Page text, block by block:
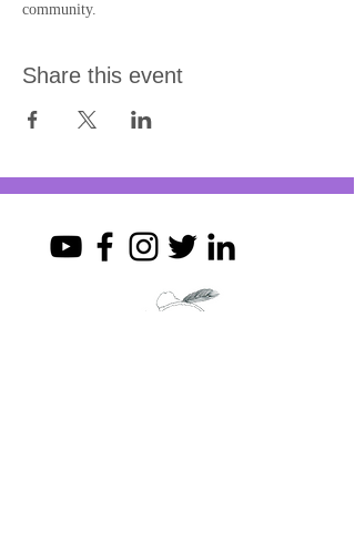
community.
Share this event